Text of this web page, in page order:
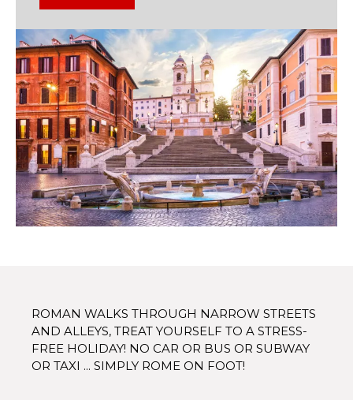
ROMAN WALKS THROUGH NARROW STREETS
AND ALLEYS, TREAT YOURSELF TO A STRESS-
FREE HOLIDAY! NO CAR OR BUS OR SUBWAY
OR TAXI ... SIMPLY ROME ON FOOT!